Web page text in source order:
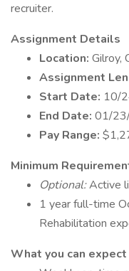
recruiter.
Assignment Details
Location: Gilroy,
Assignment
Start Date: 10/
End Date: 01/
Pay Range:
Minimum
Optional:Active
1 year full-time
Rehabilitation
What you can expect